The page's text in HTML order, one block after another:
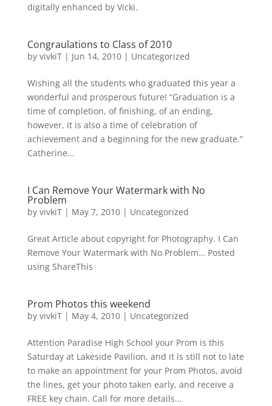
digitally enhanced by Vicki.
Congraulations to Class of 2010
by vivkiT| Jun 14, 2010| Uncategorized
Wishing all the students who graduated this year a
wonderful and prosperous future! “Graduation is a
time of completion, of finishing, of an ending,
however, it is also a time of celebration of
achievement and a beginning for the new graduate.”
Catherine...
I Can Remove Your Watermark with No
Problem
by vivkiT| May 7, 2010| Uncategorized
Great Article about copyright for Photography. I Can
Remove Your Watermark with No Problem… Posted
using ShareThis
Prom Photos this weekend
by vivkiT| May 4, 2010| Uncategorized
Attention Paradise High School your Prom is this
Saturday at Lakeside Pavilion, and it is still not to late
to make an appointment for your Prom Photos, avoid
the lines, get your photo taken early, and receive a
FREE key chain. Call for more details...